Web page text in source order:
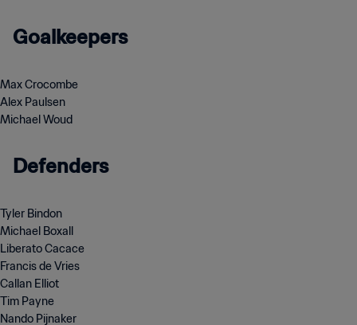
Goalkeepers
Max Crocombe
Alex Paulsen
Michael Woud
Defenders
Tyler Bindon
Michael Boxall
Liberato Cacace
Francis de Vries
Callan Elliot
Tim Payne
Nando Pijnaker